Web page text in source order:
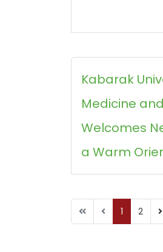
Kabarak
Medicine
Welcomes
a Warm
1 2